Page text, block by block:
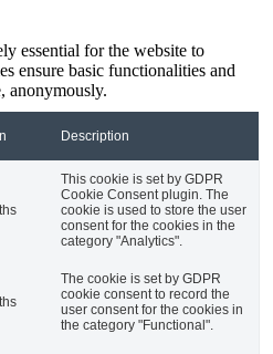
essential for the website to
ensure basic functionalities and
anonymously.
Description
This cookie is set by GDPR
Cookie Consent plugin. The
cookie is used to store the user
consent for the cookies in the
category "Analytics".
The cookie is set by GDPR
cookie consent to record the
user consent for the cookies in
the category "Functional".